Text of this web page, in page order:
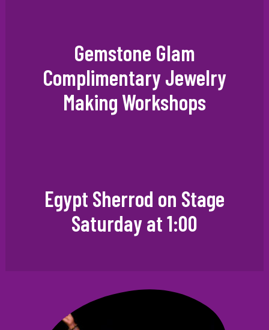
Gemstone Glam
Complimentary Jewelry
Making Workshops
Egypt Sherrod on Stage
Saturday at 1:00